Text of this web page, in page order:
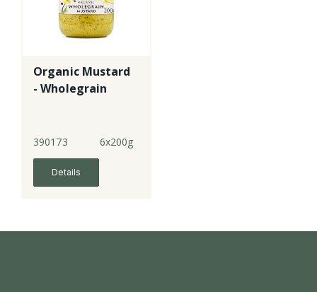
Organic Mustard
- Wholegrain
390173 6x200g
Details